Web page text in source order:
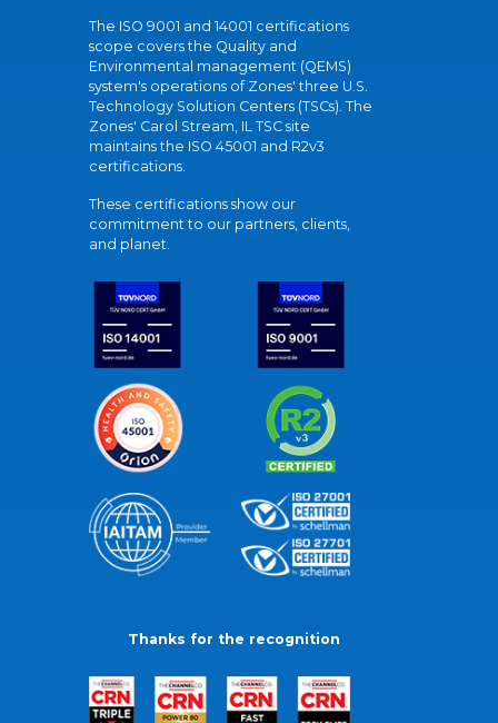
The ISO 9001 and 14001 certifications
scope covers the Quality and
Environmental management (QEMS)
system's operations of Zones' three U.S.
Technology Solution Centers (TSCs). The
Zones' Carol Stream, IL TSC site
maintains the ISO 45001 and R2v3
certifications.
These certifications show our
commitment to our partners, clients,
and planet.
Thanks for the recognition